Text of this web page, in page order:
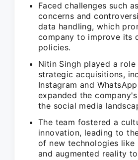
Faced challenges such
concerns and
data handling, which
company to improve its
policies.
Nitin Singh played a
strategic acquisitions,
Instagram and
expanded the
the social media
The team fostered a
innovation, leading to
of new technologies like
and augmented reality